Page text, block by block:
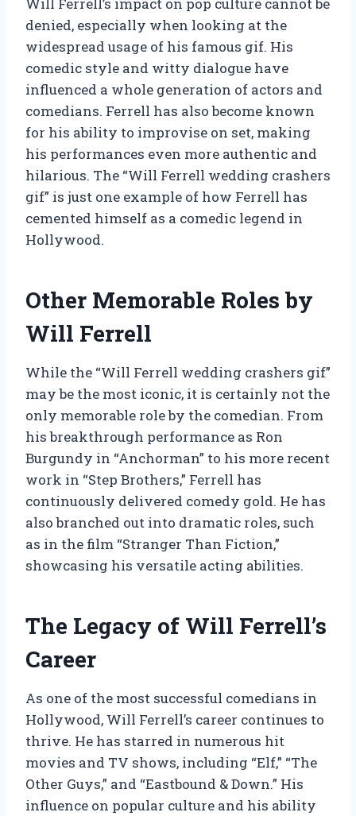
Will Ferrell’s impact on pop culture cannot be
denied, especially when looking at the
widespread usage of his famous gif. His
comedic style and witty dialogue have
influenced a whole generation of actors and
comedians. Ferrell has also become known
for his ability to improvise on set, making
his performances even more authentic and
hilarious. The “Will Ferrell wedding crashers
gif” is just one example of how Ferrell has
cemented himself as a comedic legend in
Hollywood.
Other Memorable Roles by
Will Ferrell
While the “Will Ferrell wedding crashers gif”
may be the most iconic, it is certainly not the
only memorable role by the comedian. From
his breakthrough performance as Ron
Burgundy in “Anchorman” to his more recent
work in “Step Brothers,” Ferrell has
continuously delivered comedy gold. He has
also branched out into dramatic roles, such
as in the film “Stranger Than Fiction,”
showcasing his versatile acting abilities.
The Legacy of Will Ferrell’s
Career
As one of the most successful comedians in
Hollywood, Will Ferrell’s career continues to
thrive. He has starred in numerous hit
movies and TV shows, including “Elf,” “The
Other Guys,” and “Eastbound & Down.” His
influence on popular culture and his ability